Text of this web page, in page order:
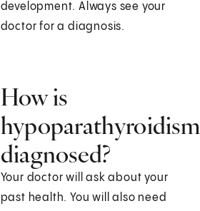
development. Always see your
doctor for a diagnosis.
How is
hypoparathyroidism
diagnosed?
Your doctor will ask about your
past health. You will also need